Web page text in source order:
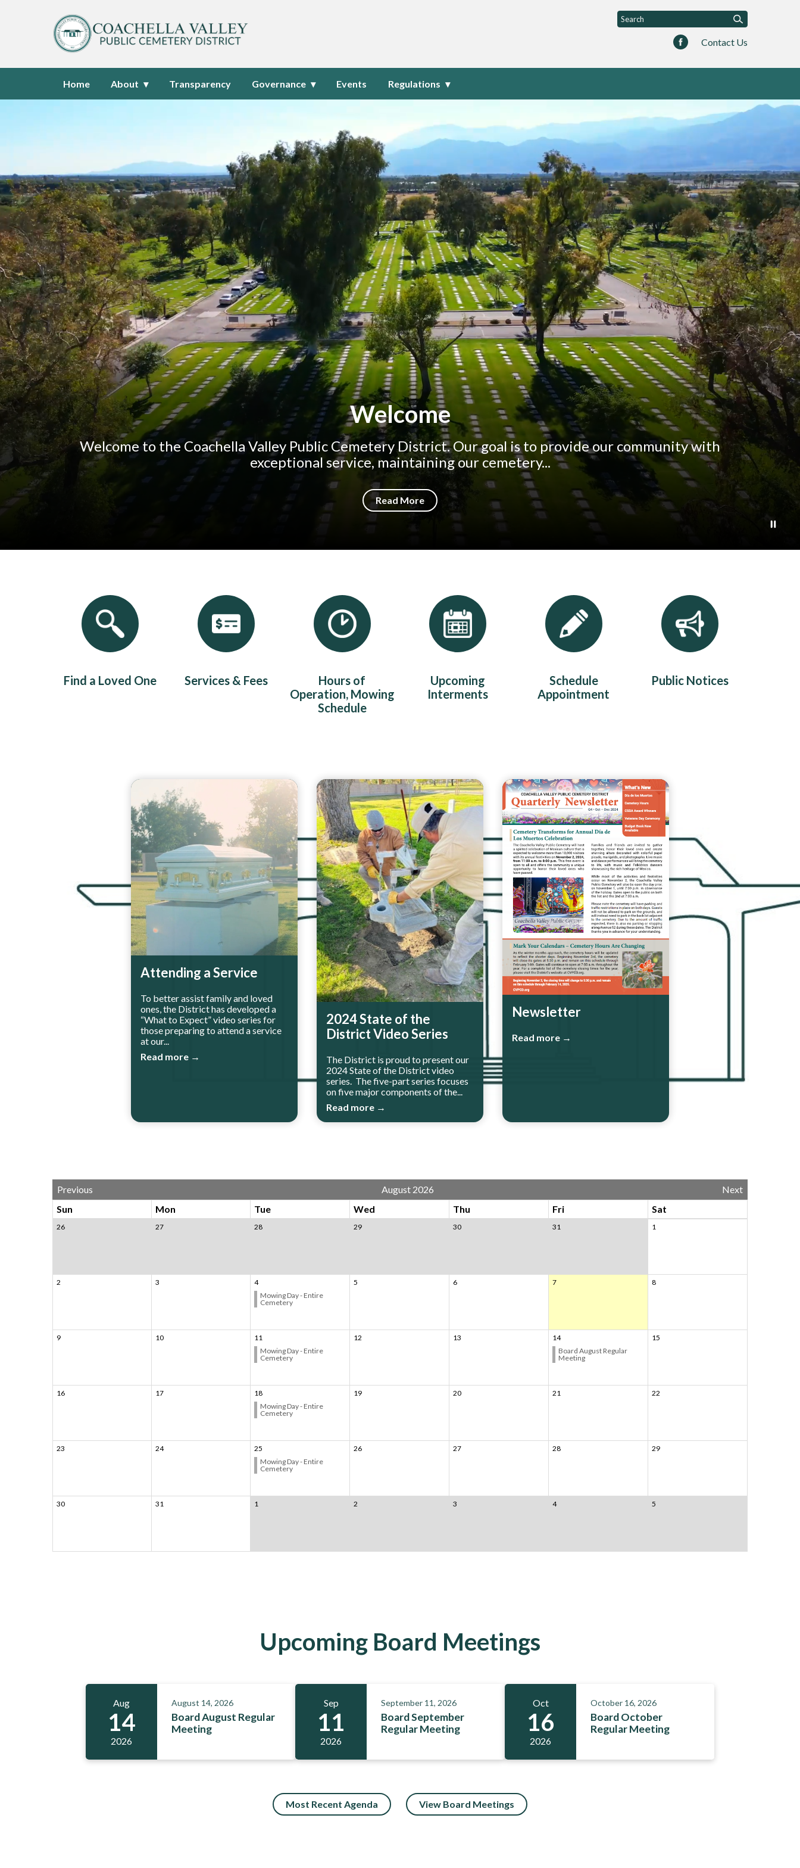
Homepage of Coachella Valley Public Cemetery District
Contact Us
Home About Transparency Governance Events Regulations
Welcome
Welcome to the Coachella Valley Public Cemetery District. Our goal is to provide our community with
exceptional service, maintaining our cemetery...
Read More
Quicklinks 1
Find a Loved One Services & Fees
Hours of
Operation, Mowing
Schedule
Upcoming
Interments
Schedule
Appointment
Public Notices
Teasers 2
Attending a Service
To better assist family and loved
ones, the District has developed a
“What to Expect” video series for
those preparing to attend a service
at our...
Read more →
2024 State of the
District Video Series
The District is proud to present our
2024 State of the District video
series. The five-part series focuses
on five major components of the...
Read more →
Newsletter
Read more →
Calendar 3
Previous August 2026
Next
Sun
Mon Tue Wed Thu Fri Sat
26 27 28 29 30 31 1
2 3
4
Mowing Day - Entire
Cemetery
5 6 7 8
9 10
11
Mowing Day - Entire
Cemetery
12 13
14
Board August Regular
Meeting
15
16 17
18
Mowing Day - Entire
Cemetery
19 20 21 22
23 24
25
Mowing Day - Entire
Cemetery
26 27 28 29
30 31 1 2 3 4 5
Upcoming Board Meetings
Aug
14
2026
August 14, 2026
Board August Regular
Meeting
Sep
11
2026
September 11, 2026
Board September
Regular Meeting
Oct
16
2026
October 16, 2026
Board October
Regular Meeting
Most Recent Agenda View Board Meetings